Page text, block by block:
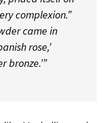
complexion.”
came in
rose,’
bronze.’”